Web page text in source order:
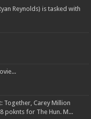
Reynolds) is tasked with
Together, Carey Million
poknts for The Hun. M...